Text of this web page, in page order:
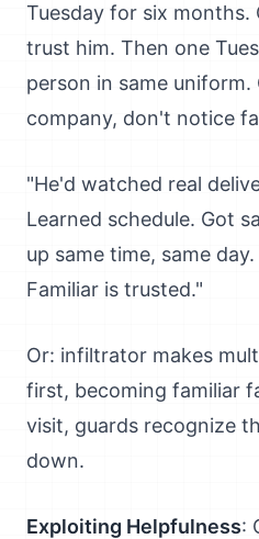
Tuesday for six months.
trust him. Then one
person in same uniform.
company, don't notice
"He'd watched real
Learned schedule. Got
up same time, same
Familiar is trusted."
Or: infiltrator makes
first, becoming familiar
visit, guards recognize
down.
Exploiting Helpfulness: